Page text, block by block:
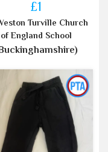
£1
Turville Church
of England School